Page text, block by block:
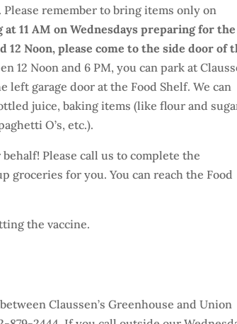
remember to bring items only on
11 AM on Wednesdays preparing for the
12 Noon, please come to the side door of
Noon and 6 PM, you can park at
garage door at the Food Shelf. We can
juice, baking items (like flour and
O’s, etc.).
Please call us to complete the
for you. You can reach the Food
the vaccine.
Claussen’s Greenhouse and Union